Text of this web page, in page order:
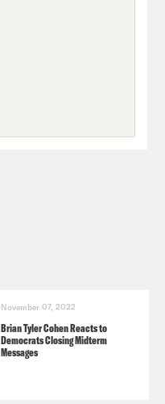
November 07, 2022
Brian Tyler Cohen Reacts to
Democrats Closing Midterm
Messages